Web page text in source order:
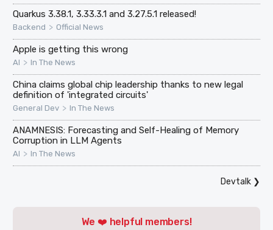
Quarkus 3.38.1, 3.33.3.1 and 3.27.5.1 released!
Backend > Official News
Apple is getting this wrong
AI > In The News
China claims global chip leadership thanks to new legal
definition of 'integrated circuits'
General Dev > In The News
ANAMNESIS: Forecasting and Self-Healing of Memory
Corruption in LLM Agents
AI > In The News
Devtalk❯
We ❤️ helpful members!